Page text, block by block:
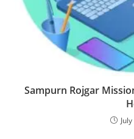
Sampurn Rojgar